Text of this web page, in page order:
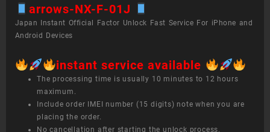
quantity
arrows-NX-F-01J
Japan Instant Official Factor Unlock Fast Service For iPhone and
Android Devices
instant service available
The processing time is usually 10 minutes to 12 hours
maximum.
Include order IMEI number (15 digits) note when you are
placing the order.
No cancellation after starting the unlock process.